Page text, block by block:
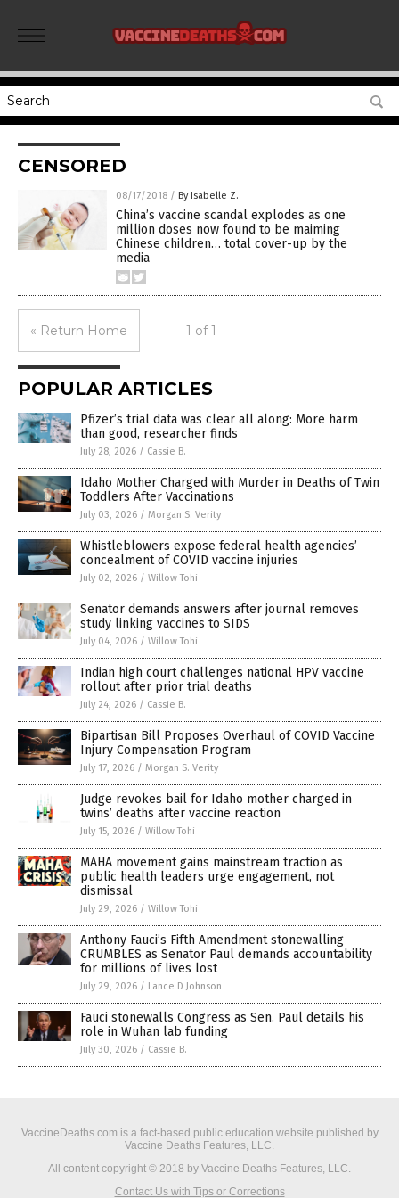
CENSORED
08/17/2018 / By Isabelle Z.
China’s vaccine scandal explodes as one
million doses now found to be maiming
Chinese children… total cover-up by the
media
« Return Home 1 of 1
POPULAR ARTICLES
Pfizer’s trial data was clear all along: More harm
than good, researcher finds
July 28, 2026 / Cassie B.
Idaho Mother Charged with Murder in Deaths of Twin
Toddlers After Vaccinations
July 03, 2026 / Morgan S. Verity
Whistleblowers expose federal health agencies’
concealment of COVID vaccine injuries
July 02, 2026 / Willow Tohi
Senator demands answers after journal removes
study linking vaccines to SIDS
July 04, 2026 / Willow Tohi
Indian high court challenges national HPV vaccine
rollout after prior trial deaths
July 24, 2026 / Cassie B.
Bipartisan Bill Proposes Overhaul of COVID Vaccine
Injury Compensation Program
July 17, 2026 / Morgan S. Verity
Judge revokes bail for Idaho mother charged in
twins’ deaths after vaccine reaction
July 15, 2026 / Willow Tohi
MAHA movement gains mainstream traction as
public health leaders urge engagement, not
dismissal
July 29, 2026 / Willow Tohi
Anthony Fauci’s Fifth Amendment stonewalling
CRUMBLES as Senator Paul demands accountability
for millions of lives lost
July 29, 2026 / Lance D Johnson
Fauci stonewalls Congress as Sen. Paul details his
role in Wuhan lab funding
July 30, 2026 / Cassie B.
VaccineDeaths.com is a fact-based public education website published by
Vaccine Deaths Features, LLC.
All content copyright © 2018 by Vaccine Deaths Features, LLC.
Contact Us with Tips or Corrections